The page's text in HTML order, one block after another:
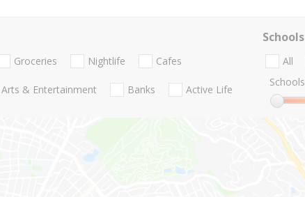
Groceries Nightlife Cafes
Arts & Entertainment Banks Active Life
Schools
All